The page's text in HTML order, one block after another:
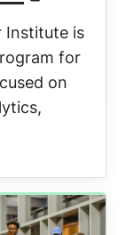
Institute is
for
on